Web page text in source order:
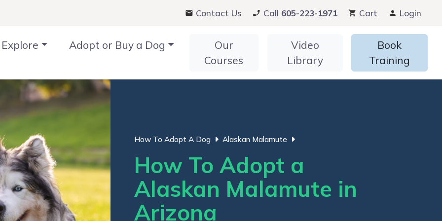
Contact Us Call 605-223-1971 Cart Login
Explore Adopt or Buy a Dog
Our
Courses
Video
Library
Book
Training
How To Adopt A Dog Alaskan Malamute
How To Adopt a
Alaskan Malamute in
Arizona